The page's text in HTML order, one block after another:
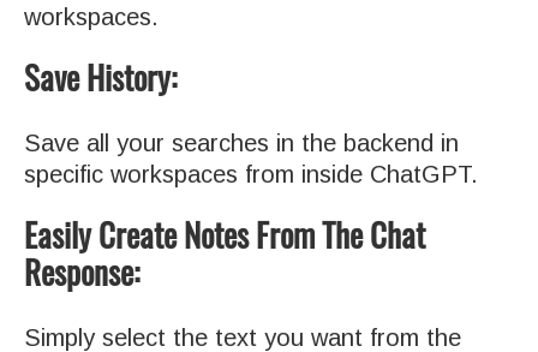
workspaces.
Save History:
Save all your searches in the backend in
specific workspaces from inside ChatGPT.
Easily Create Notes From The Chat
Response:
Simply select the text you want from the